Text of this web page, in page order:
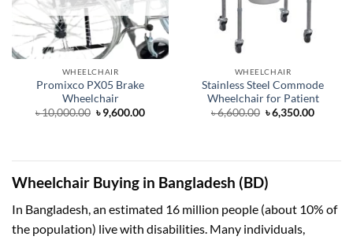
WHEELCHAIR
Promixco PX05 Brake
Wheelchair
৳10,000.00 Original
price
৳9,600.00Current
WHEELCHAIR
Stainless Steel Commode
Wheelchair for Patient
৳6,600.00 Original
price
৳6,350.00Current
Wheelchair Buying in Bangladesh (BD)
In Bangladesh, an estimated 16 million people (about 10% of
the population) live with disabilities. Many individuals,